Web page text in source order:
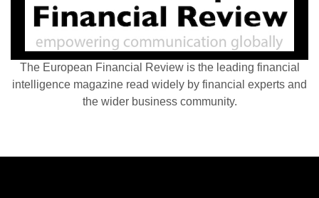
The European Financial Review is the leading financial
intelligence magazine read widely by financial experts and
the wider business community.